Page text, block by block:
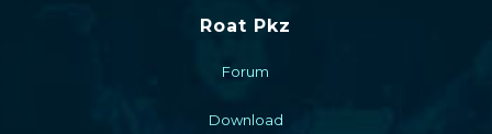
Roat Pkz
Forum
Download